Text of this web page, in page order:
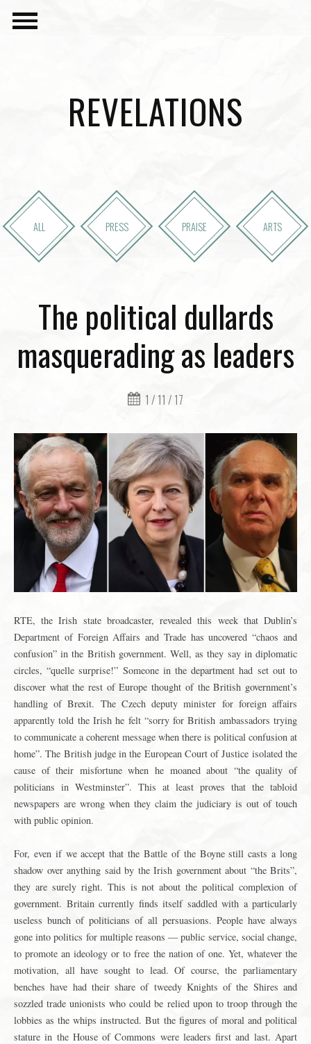
REVELATIONS
ALL PRESS PRAISE ARTS
The political dullards
masquerading as leaders
1 / 11 / 17
RTE, the Irish state broadcaster, revealed this week that Dublin’s
Department of Foreign Affairs and Trade has uncovered “chaos and
confusion” in the British government. Well, as they say in diplomatic
circles, “quelle surprise!” Someone in the department had set out to
discover what the rest of Europe thought of the British government’s
handling of Brexit. The Czech deputy minister for foreign affairs
apparently told the Irish he felt “sorry for British ambassadors trying
to communicate a coherent message when there is political confusion at
home”. The British judge in the European Court of Justice isolated the
cause of their misfortune when he moaned about “the quality of
politicians in Westminster”. This at least proves that the tabloid
newspapers are wrong when they claim the judiciary is out of touch
with public opinion.
For, even if we accept that the Battle of the Boyne still casts a long
shadow over anything said by the Irish government about “the Brits”,
they are surely right. This is not about the political complexion of
government. Britain currently finds itself saddled with a particularly
useless bunch of politicians of all persuasions. People have always
gone into politics for multiple reasons — public service, social change,
to promote an ideology or to free the nation of one. Yet, whatever the
motivation, all have sought to lead. Of course, the parliamentary
benches have had their share of tweedy Knights of the Shires and
sozzled trade unionists who could be relied upon to troop through the
lobbies as the whips instructed. But the figures of moral and political
stature in the House of Commons were leaders first and last. Apart